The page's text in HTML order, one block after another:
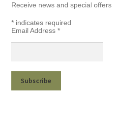
Receive news and special offers
*indicates required
Email Address *